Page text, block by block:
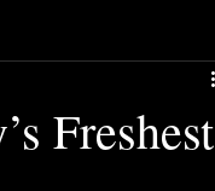
Freshest